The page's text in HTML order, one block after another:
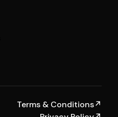
Terms & Conditions↗